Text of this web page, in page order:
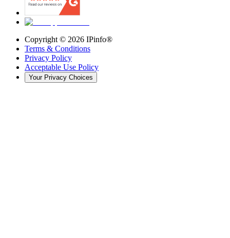
Copyright © 2026 IPinfo®
Terms & Conditions
Privacy Policy
Acceptable Use Policy
Your Privacy Choices